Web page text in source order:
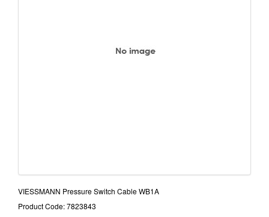
VIESSMANN Pressure Switch Cable WB1A
Product Code: 7823843